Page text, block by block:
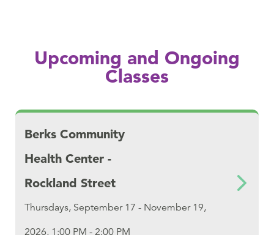
Upcoming and Ongoing
Classes
Berks Community
Health Center -
Rockland Street
Thursdays, September 17 - November 19,
2026, 1:00 PM - 2:00 PM